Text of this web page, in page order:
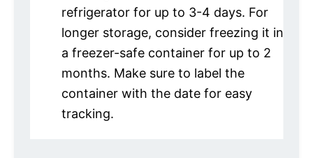
refrigerator for up to 3-4 days. For
longer storage, consider freezing it in
a freezer-safe container for up to 2
months. Make sure to label the
container with the date for easy
tracking.